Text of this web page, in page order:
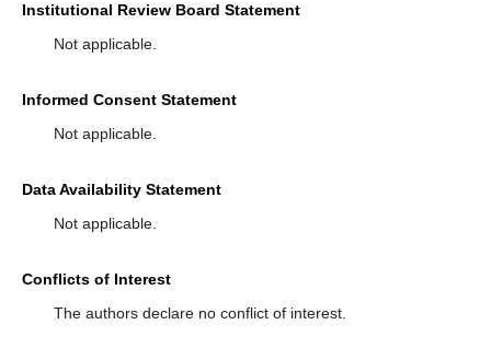
Institutional Review Board Statement
Not applicable.
Informed Consent Statement
Not applicable.
Data Availability Statement
Not applicable.
Conflicts of Interest
The authors declare no conflict of interest.